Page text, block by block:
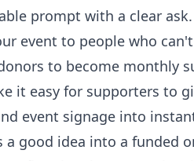
prompt with a clear ask.
event to people who
to become monthly
it easy for supporters to
event signage into
good idea into a funded